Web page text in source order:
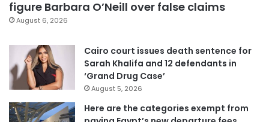
figure Barbara O’Neill over false claims
August 6, 2026
Cairo court issues death sentence for
Sarah Khalifa and 12 defendants in
‘Grand Drug Case’
August 5, 2026
Here are the categories exempt from